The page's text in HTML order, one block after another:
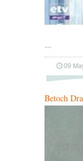
…
09
Betoch